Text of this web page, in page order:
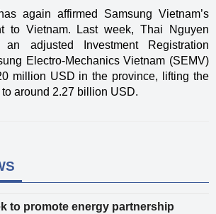
again affirmed Samsung Vietnam’s
to Vietnam. Last week, Thai Nguyen
an adjusted Investment Registration
Electro-Mechanics Vietnam (SEMV)
million USD in the province, lifting the
to around 2.27 billion USD.
to promote energy partnership